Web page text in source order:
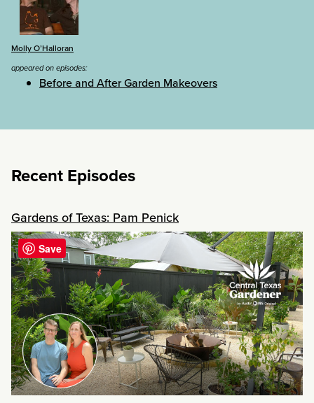
Molly O’Halloran
appeared on episodes:
Before and After Garden Makeovers
Recent Episodes
Gardens of Texas: Pam Penick
Save